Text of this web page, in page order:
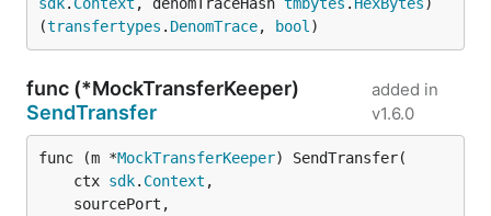
(transfertypes . DenomTrace, bool )
func (*MockTransferKeeper)
SendTransfer
added in
v1.6.0
func (m *MockTransferKeeper) SendTransfer(
	ctx
sdk. Context ,